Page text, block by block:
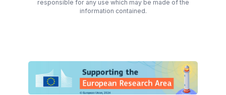
responsible for any use which may be made of the
information contained.